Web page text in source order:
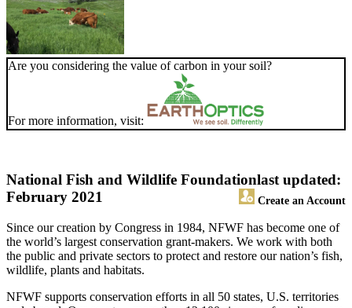
Are you considering the value of carbon in your soil?
For more information, visit:
National Fish and Wildlife Foundation
Create an Account
last updated:
February 2021
Since our creation by Congress in 1984, NFWF has become one of
the world’s largest conservation grant-makers. We work with both
the public and private sectors to protect and restore our nation’s fish,
wildlife, plants and habitats.
NFWF supports conservation efforts in all 50 states, U.S. territories